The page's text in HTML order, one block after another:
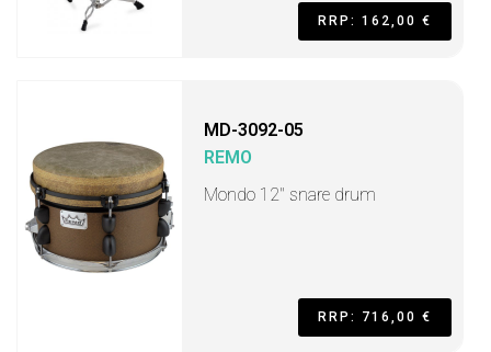
RRP: 162,00 €
MD-3092-05
REMO
Mondo 12" snare drum
RRP: 716,00 €